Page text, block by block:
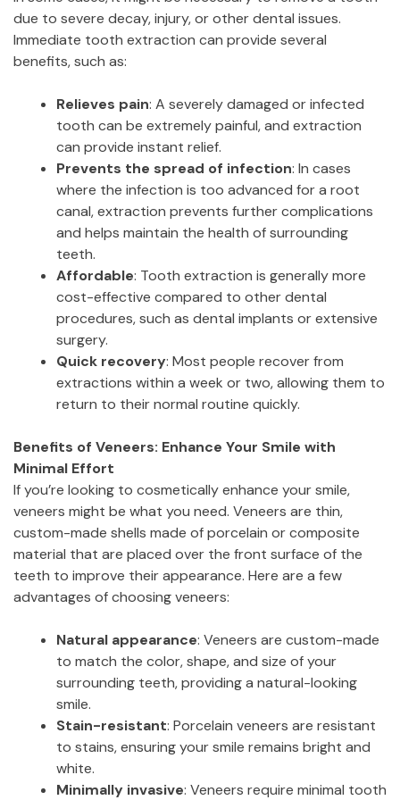
due to severe decay, injury, or other dental issues.
Immediate tooth extraction can provide several
benefits, such as:
Relieves pain: A severely damaged or infected
tooth can be extremely painful, and extraction
can provide instant relief.
Prevents the spread of infection: In cases
where the infection is too advanced for a root
canal, extraction prevents further complications
and helps maintain the health of surrounding
teeth.
Affordable: Tooth extraction is generally more
cost-effective compared to other dental
procedures, such as dental implants or extensive
surgery.
Quick recovery: Most people recover from
extractions within a week or two, allowing them to
return to their normal routine quickly.
Benefits of Veneers: Enhance Your Smile with
Minimal Effort
If you’re looking to cosmetically enhance your smile,
veneers might be what you need. Veneers are thin,
custom-made shells made of porcelain or composite
material that are placed over the front surface of the
teeth to improve their appearance. Here are a few
advantages of choosing veneers:
Natural appearance: Veneers are custom-made
to match the color, shape, and size of your
surrounding teeth, providing a natural-looking
smile.
Stain-resistant: Porcelain veneers are resistant
to stains, ensuring your smile remains bright and
white.
Minimally invasive: Veneers require minimal tooth